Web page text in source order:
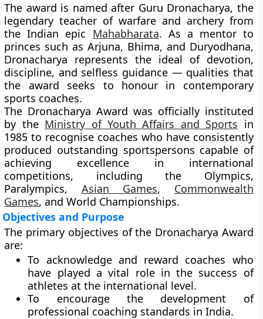
The award is named after Guru Dronacharya, the
legendary teacher of warfare and archery from
the Indian epic Mahabharata. As a mentor to
princes such asArjuna, Bhima, and Duryodhana,
Dronacharya represents the ideal of devotion,
discipline, and selfless guidance — qualities that
the award seeks to honour in contemporary
sports coaches.
The Dronacharya Award was officially instituted
by the Ministry of Youth Affairs and Sports in
1985 to recognise coaches who have consistently
produced outstanding sportspersons capable of
achieving excellence in international
competitions, including the Olympics,
Paralympics, Asian Games, Commonwealth
Games, andWorld Championships.
Objectives and Purpose
The primary objectives of the Dronacharya Award
are:
To acknowledge and reward coaches who
have played a vital role in the success of
athletes at the international level.
To encourage the development of
professional coaching standards in India.